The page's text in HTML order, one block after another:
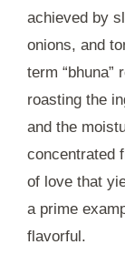
achieved by
onions, and
term
roasting the
and the
concentrated
of love that
a prime
flavorful.